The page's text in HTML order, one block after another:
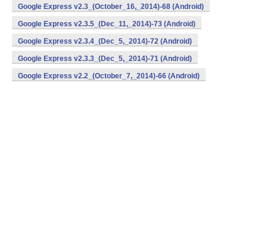
Google Express v2.3_(October_16,_2014)-68 (Android)
Google Express v2.3.5_(Dec_11,_2014)-73 (Android)
Google Express v2.3.4_(Dec_5,_2014)-72 (Android)
Google Express v2.3.3_(Dec_5,_2014)-71 (Android)
Google Express v2.2_(October_7,_2014)-66 (Android)